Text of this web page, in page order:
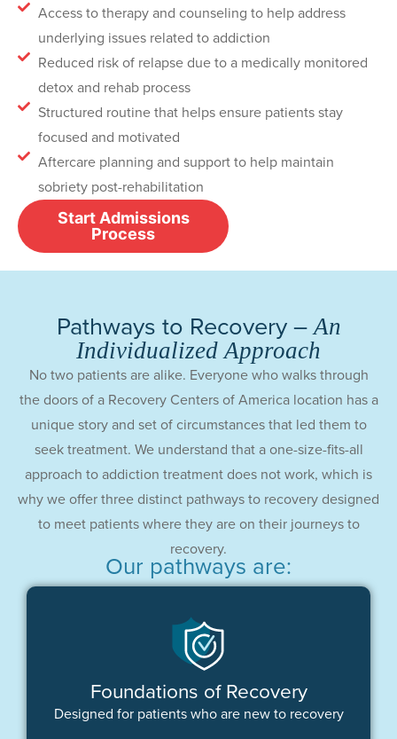
Access to therapy and counseling to help address
underlying issues related to addiction
Reduced risk of relapse due to a medically monitored
detox and rehab process
Structured routine that helps ensure patients stay
focused and motivated
Aftercare planning and support to help maintain
sobriety post-rehabilitation
Start Admissions
Process
Pathways to Recovery –An
Individualized Approach
No two patients are alike. Everyone who walks through
the doors of a Recovery Centers of America location has a
unique story and set of circumstances that led them to
seek treatment. We understand that a one-size-fits-all
approach to addiction treatment does not work, which is
why we offer three distinct pathways to recovery designed
to meet patients where they are on their journeys to
recovery.
Our pathways are:
Foundations of Recovery
Designed for patients who are new to recovery